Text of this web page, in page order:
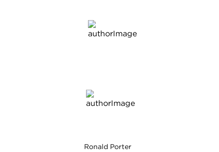
Ronald Porter